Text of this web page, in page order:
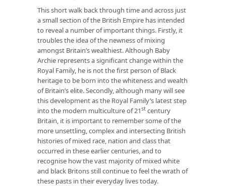
This short walk back through time and across just
a small section of the British Empire has intended
to reveal a number of important things. Firstly, it
troubles the idea of the newness of mixing
amongst Britain’s wealthiest. Although Baby
Archie represents a significant change within the
Royal Family, he is not the first person of Black
heritage to be born into the whiteness and wealth
of Britain’s elite. Secondly, although many will see
this development as the Royal Family’s latest step
into the modern multiculture of 21st century
Britain, it is important to remember some of the
more unsettling, complex and intersecting British
histories of mixed race, nation and class that
occurred in these earlier centuries, and to
recognise how the vast majority of mixed white
and black Britons still continue to feel the wrath of
these pasts in their everyday lives today.